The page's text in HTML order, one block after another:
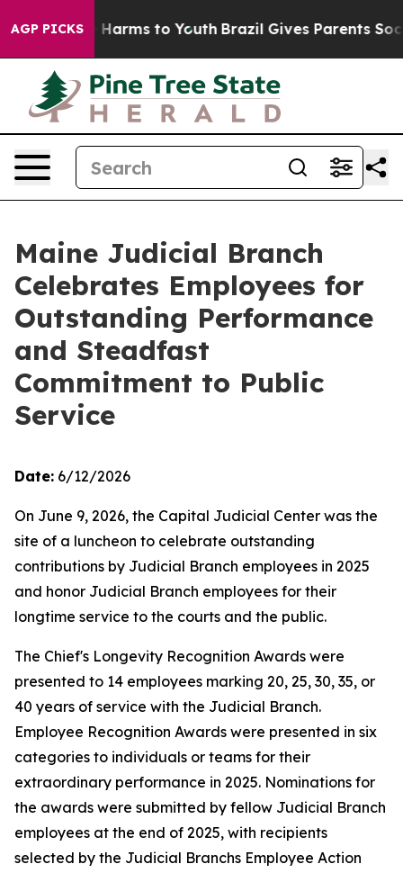
AGP PICKS
Abate Harms to Youth Brazil Gives Parents Social
Maine Judicial Branch
Celebrates Employees for
Outstanding Performance
and Steadfast
Commitment to Public
Service
Date: 6/12/2026
On June 9, 2026, the Capital Judicial Center was the
site of a luncheon to celebrate outstanding
contributions by Judicial Branch employees in 2025
and honor Judicial Branch employees for their
longtime service to the courts and the public.
The Chief's Longevity Recognition Awards were
presented to 14 employees marking 20, 25, 30, 35, or
40 years of service with the Judicial Branch.
Employee Recognition Awards were presented in six
categories to individuals or teams for their
extraordinary performance in 2025. Nominations for
the awards were submitted by fellow Judicial Branch
employees at the end of 2025, with recipients
selected by the Judicial Branchs Employee Action